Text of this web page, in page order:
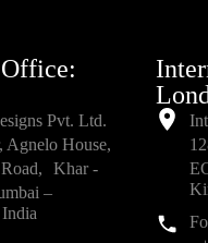
Pvt. Ltd.
Agnelo House,
Road, Khar -
–